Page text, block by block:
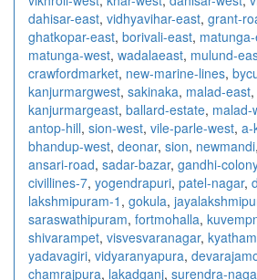
dahisar-east, vidhyavihar-east, grant-
ghatkopar-east, borivali-east,
matunga-west, wadalaeast, mulund-
crawfordmarket, new-marine-lines,
kanjurmargwest, sakinaka, malad-east,
kanjurmargeast, ballard-estate, malad-
antop-hill, sion-west, vile-parle-west, a-
bhandup-west, deonar, sion, newmandi,
ansari-road, sadar-bazar, gandhi-colony
civillines-7, yogendrapuri, patel-nagar,
lakshmipuram-1 , gokula,
saraswathipuram, fortmohalla,
shivarampet, visvesvaranagar,
yadavagiri, vidyaranyapura,
chamrajpura, lakadganj, surendra-